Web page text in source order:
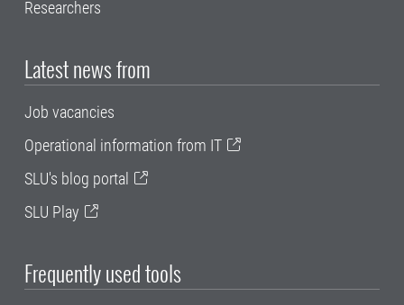
Researchers
Latest news from
Job vacancies
Operational information from IT
SLU's blog portal
SLU Play
Frequently used tools